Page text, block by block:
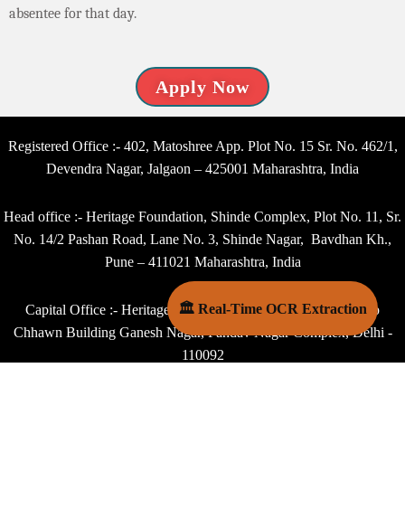
absentee for that day.
Apply Now
Registered Office :- 402, Matoshree App. Plot No. 15 Sr. No. 462/1,
Devendra Nagar, Jalgaon – 425001 Maharashtra, India
Head office :- Heritage Foundation, Shinde Complex, Plot No. 11, Sr.
No. 14/2 Pashan Road, Lane No. 3, Shinde Nagar, Bavdhan Kh.,
Pune – 411021 Maharashtra, India
Capital Office :- Heritage Foundation, B 18, 4th Floor, Dhoop
Chhawn Building Ganesh Nagar, Pandav Nagar Complex, Delhi -
110092
🏛 Real-Time OCR Extraction